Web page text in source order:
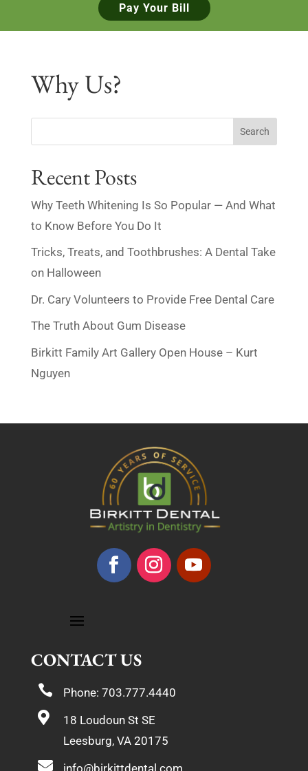
Pay Your Bill
Why Us?
Search
Recent Posts
Why Teeth Whitening Is So Popular — And What
to Know Before You Do It
Tricks, Treats, and Toothbrushes: A Dental Take
on Halloween
Dr. Cary Volunteers to Provide Free Dental Care
The Truth About Gum Disease
Birkitt Family Art Gallery Open House – Kurt
Nguyen
CONTACT US
 Phone: 703.777.4440

18 Loudoun St SE
Leesburg, VA 20175
 info@birkittdental.com